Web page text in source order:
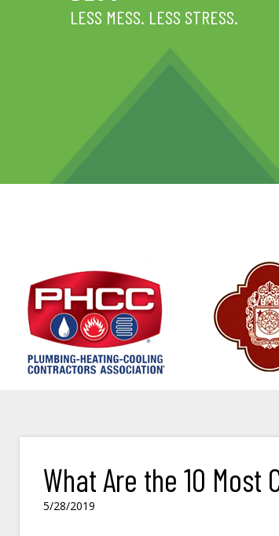
LESS MESS. LESS STRESS.
What Are the 10 Most
5/28/2019